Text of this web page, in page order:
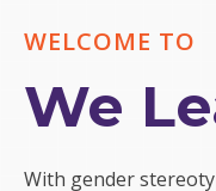
WELCOME TO
We
With gender